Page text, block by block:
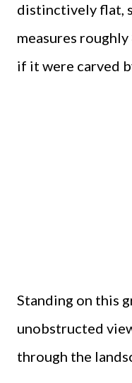
distinctively flat,
measures
if it were carved
Standing on this
unobstructed
through the